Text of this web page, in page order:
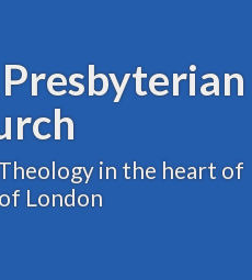
in the heart of
London